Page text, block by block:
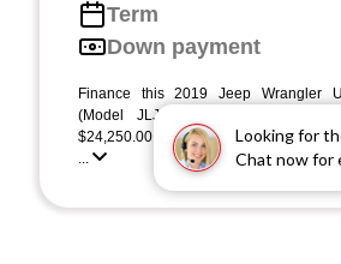
Looking for
Chat now for
Term
Down payment
Finance this 2019 Jeep Wrangler
(Model JLJL74, VIN
$24,250.00. Selling price $24,250.00,